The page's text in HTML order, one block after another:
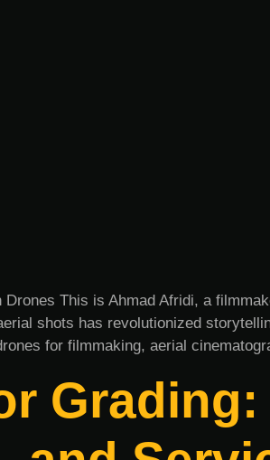
This is Ahmad Afridi, a
shots has revolutionized
for filmmaking, aerial